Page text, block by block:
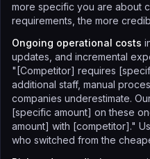
more specific you are about
requirements, the more
Ongoing operational costs
updates, and incremental
"[Competitor] requires
additional staff, manual
companies underestimate.
[specific amount] on these
amount] with [competitor]."
who switched from the